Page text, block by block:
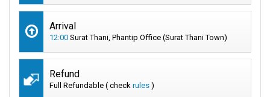
Arrival
12:00 Surat Thani, Phantip Office (Surat Thani Town)
Refund
Full Refundable ( check rules )